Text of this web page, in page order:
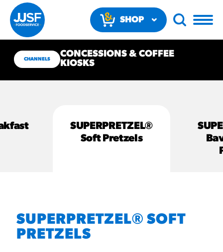
SHOP
RECOMMENDED FUN
#3328
CHANNELS
CONCESSIONS & COFFEE
KIOSKS
SUPERPRETZEL®
Soft Pretzels
SUPERPRETZEL® SOFT
PRETZELS